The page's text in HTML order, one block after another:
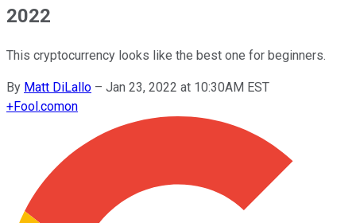
2022
This cryptocurrency looks like the best one for beginners.
By Matt DiLallo – Jan 23, 2022 at 10:30AM EST
+Fool.comon